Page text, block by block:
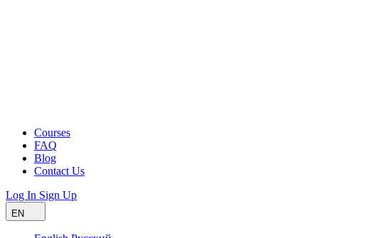
Courses
FAQ
Blog
Contact Us
Log In Sign Up
EN